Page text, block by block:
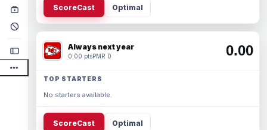
ScoreCast Optimal
Always next year
0.00 ptsPMR 0 0.00
TOP STARTERS
No starters available.
ScoreCast Optimal